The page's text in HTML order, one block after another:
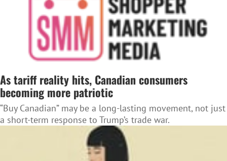
As tariff reality hits, Canadian consumers
becoming more patriotic
“Buy Canadian” may be a long-lasting movement, not just
a short-term response to Trump’s trade war.